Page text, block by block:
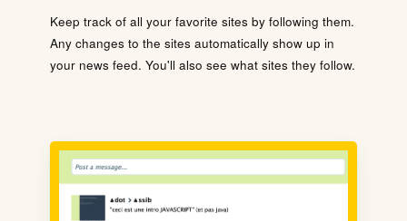
Keep track of all your favorite sites by following them.
Any changes to the sites automatically show up in
your news feed. You'll also see what sites they follow.